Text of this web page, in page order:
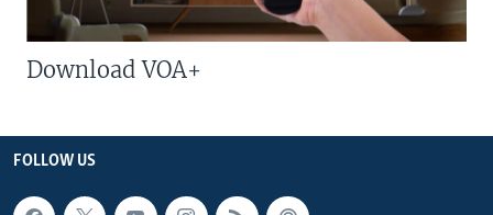
Download VOA+
FOLLOW US